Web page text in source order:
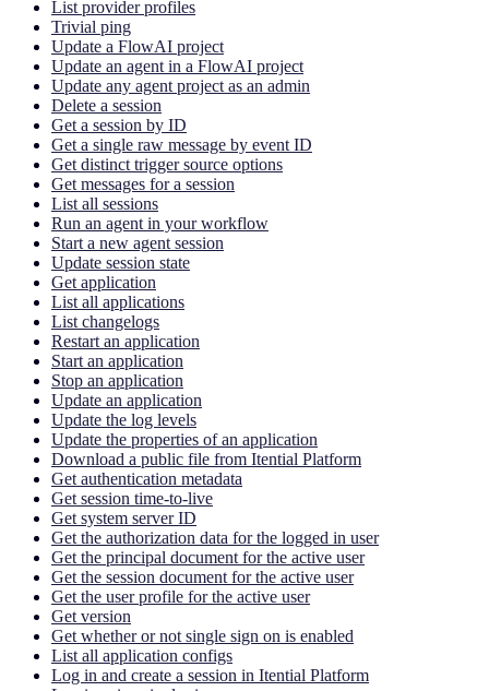
List provider profiles
Trivial ping
Update a FlowAI project
Update an agent in a FlowAI project
Update any agent project as an admin
Delete a session
Get a session by ID
Get a single raw message by event ID
Get distinct trigger source options
Get messages for a session
List all sessions
Run an agent in your workflow
Start a new agent session
Update session state
Get application
List all applications
List changelogs
Restart an application
Start an application
Stop an application
Update an application
Update the log levels
Update the properties of an application
Download a public file from Itential Platform
Get authentication metadata
Get session time-to-live
Get system server ID
Get the authorization data for the logged in user
Get the principal document for the active user
Get the session document for the active user
Get the user profile for the active user
Get version
Get whether or not single sign on is enabled
List all application configs
Log in and create a session in Itential Platform